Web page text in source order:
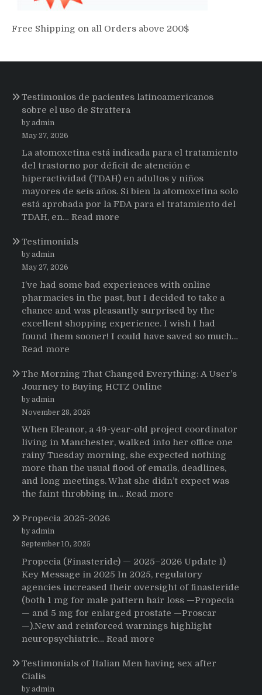
Free Shipping on all Orders above 200$
Testimonios de pacientes latinoamericanos
sobre el uso de Strattera
by admin
May 27, 2026
La atomoxetina está indicada para el tratamiento
del trastorno por déficit de atención e
hiperactividad (TDAH) en adultos y niños
mayores de seis años. Si bien la atomoxetina solo
está aprobada por la FDA para el tratamiento del
TDAH, en… Read more
sobre
el
uso
de
Strattera
Testimonials
by admin
May 27, 2026
I’ve had some bad experiences with online
pharmacies in the past, but I decided to take a
chance and was pleasantly surprised by the
excellent shopping experience. I wish I had
found them sooner! I could have saved so much…
Read more
The Morning That Changed Everything: A User’s
Journey to Buying HCTZ Online
by admin
November 28, 2025
When Eleanor, a 49-year-old project coordinator
living in Manchester, walked into her office one
rainy Tuesday morning, she expected nothing
more than the usual flood of emails, deadlines,
and long meetings. What she didn’t expect was
the faint throbbing in… Read more
Everything:
A
User’s
Journey
Buying
Propecia 2025-2026
by admin
September 10, 2025
Propecia (Finasteride) — 2025–2026 Update 1)
Key Message in 2025 In 2025, regulatory
agencies increased their oversight of finasteride
(both 1 mg for male pattern hair loss —Propecia
— and 5 mg for enlarged prostate —Proscar
—).New and reinforced warnings highlight
neuropsychiatric… Read more
2025-
Testimonials of Italian Men having sex after
Cialis
by admin